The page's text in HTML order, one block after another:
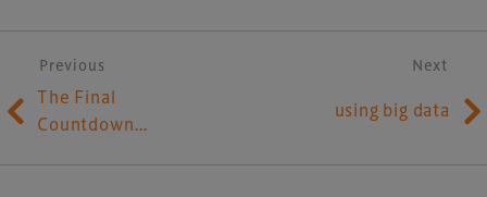
Post navigation
Previous Next
The Final
Countdown…
using big data